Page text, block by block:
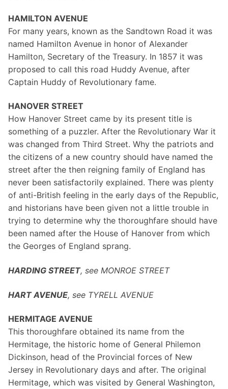
HAMILTON AVENUE
For many years, known as the Sandtown Road it was
named Hamilton Avenue in honor of Alexander
Hamilton, Secretary of the Treasury. In 1857 it was
proposed to call this road Huddy Avenue, after
Captain Huddy of Revolutionary fame.
HANOVER STREET
How Hanover Street came by its present title is
something of a puzzler. After the Revolutionary War it
was changed from Third Street. Why the patriots and
the citizens of a new country should have named the
street after the then reigning family of England has
never been satisfactorily explained. There was plenty
of anti-British feeling in the early days of the Republic,
and historians have been given not a little trouble in
trying to determine why the thoroughfare should have
been named after the House of Hanover from which
the Georges of England sprang.
HARDING STREET, see MONROE STREET
HART AVENUE, see TYRELL AVENUE
HERMITAGE AVENUE
This thoroughfare obtained its name from the
Hermitage, the historic home of General Philemon
Dickinson, head of the Provincial forces of New
Jersey in Revolutionary days and after. The original
Hermitage, which was visited by General Washington,